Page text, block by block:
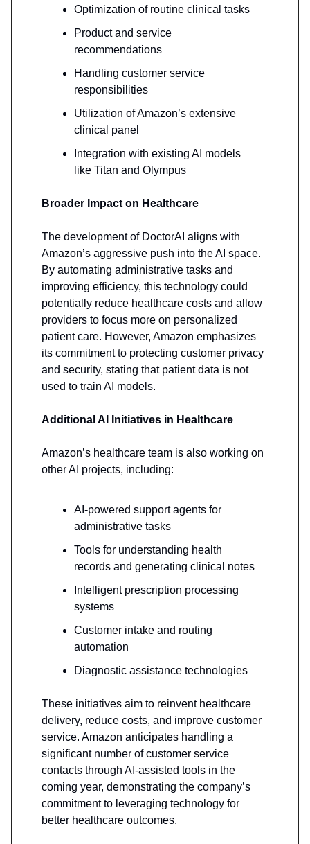
Optimization of routine clinical tasks
Product and service
recommendations
Handling customer service
responsibilities
Utilization of Amazon’s extensive
clinical panel
Integration with existing AI models
like Titan and Olympus
Broader Impact on Healthcare
The development of DoctorAI aligns with
Amazon’s aggressive push into the AI space.
By automating administrative tasks and
improving efficiency, this technology could
potentially reduce healthcare costs and allow
providers to focus more on personalized
patient care. However, Amazon emphasizes
its commitment to protecting customer privacy
and security, stating that patient data is not
used to train AI models.
Additional AI Initiatives in Healthcare
Amazon’s healthcare team is also working on
other AI projects, including:
AI-powered support agents for
administrative tasks
Tools for understanding health
records and generating clinical notes
Intelligent prescription processing
systems
Customer intake and routing
automation
Diagnostic assistance technologies
These initiatives aim to reinvent healthcare
delivery, reduce costs, and improve customer
service. Amazon anticipates handling a
significant number of customer service
contacts through AI-assisted tools in the
coming year, demonstrating the company’s
commitment to leveraging technology for
better healthcare outcomes.